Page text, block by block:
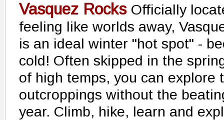
Vasquez Rocks Officially
feeling like worlds away,
is an ideal winter "hot spot" -
cold! Often skipped in the
of high temps, you can explore
outcroppings without the
year. Climb, hike, learn and